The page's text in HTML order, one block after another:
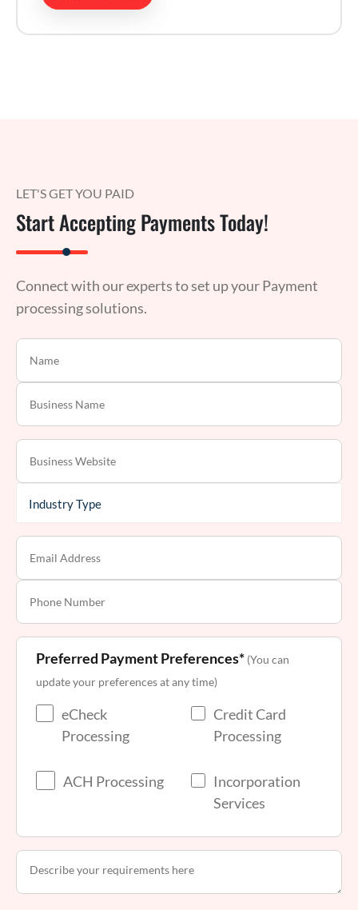
LET'S GET YOU PAID
Start Accepting Payments Today!
Connect with our experts to set up your Payment
processing solutions.
Preferred Payment Preferences* (You can
update your preferences at any time)
eCheck
Processing
Credit Card
Processing
ACH Processing
Incorporation
Services